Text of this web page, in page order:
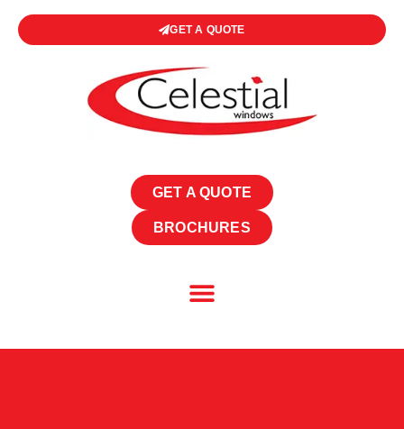
GET A QUOTE
GET A QUOTE
BROCHURES